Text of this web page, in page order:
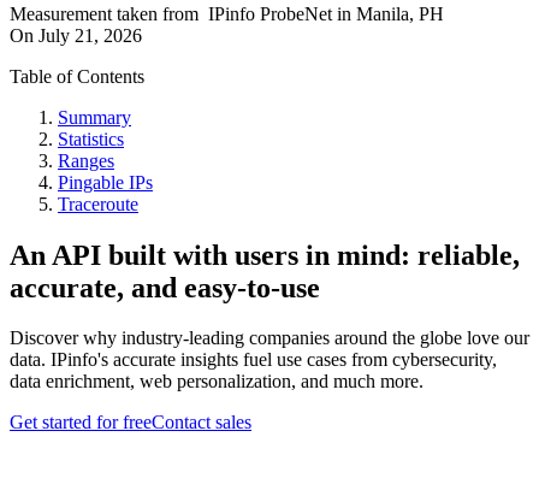
Measurement taken from IPinfo ProbeNet in Manila, PH
On July 21, 2026
Table of Contents
Summary
Statistics
Ranges
Pingable IPs
Traceroute
An API built with users in mind: reliable,
accurate, and easy-to-use
Discover why industry-leading companies around the globe love our
data. IPinfo's accurate insights fuel use cases from cybersecurity,
data enrichment, web personalization, and much more.
Get started for freeContact sales